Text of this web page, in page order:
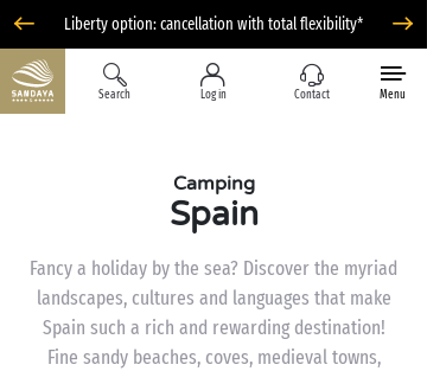
Liberty option: cancellation with total flexibility*
Search Log in Contact Menu
Camping
Spain
Fancy a holiday by the sea? Discover the myriad
landscapes, cultures and languages that make
Spain such a rich and rewarding destination!
Fine sandy beaches, coves, medieval towns,